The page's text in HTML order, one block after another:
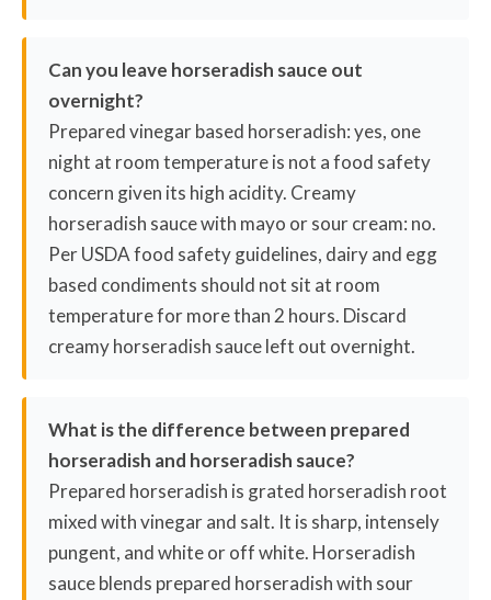
Can you leave horseradish sauce out
overnight?
Prepared vinegar based horseradish: yes, one
night at room temperature is not a food safety
concern given its high acidity. Creamy
horseradish sauce with mayo or sour cream: no.
Per USDA food safety guidelines, dairy and egg
based condiments should not sit at room
temperature for more than 2 hours. Discard
creamy horseradish sauce left out overnight.
What is the difference between prepared
horseradish and horseradish sauce?
Prepared horseradish is grated horseradish root
mixed with vinegar and salt. It is sharp, intensely
pungent, and white or off white. Horseradish
sauce blends prepared horseradish with sour